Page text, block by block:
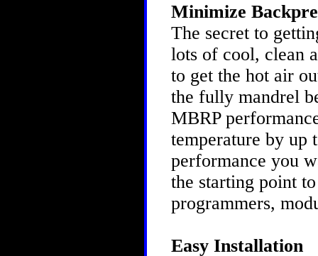
Minimize
The secret to
lots of cool, clean
to get the hot air
the fully mandrel
MBRP
temperature by up
performance you
the starting point
programmers,
Easy Installation